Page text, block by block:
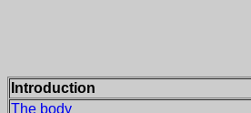
Introduction
The body